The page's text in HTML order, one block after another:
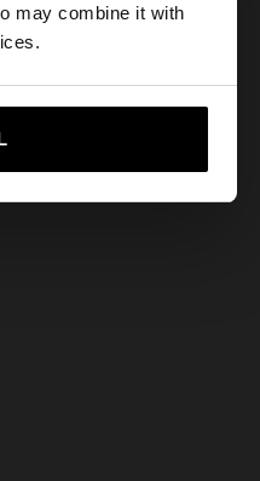
may combine it with
website?
United States